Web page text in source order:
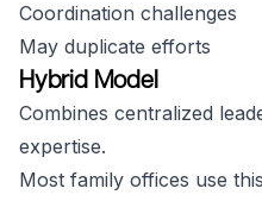
Coordination challenges
May duplicate efforts
Hybrid Model
Combines centralized
expertise.
Most family offices use